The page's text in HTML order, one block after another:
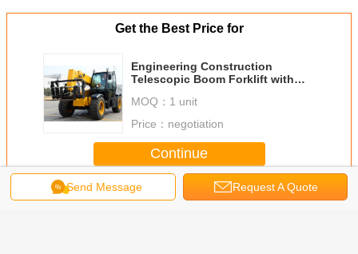
Get the Best Price for
Engineering Construction
Telescopic Boom Forklift with
Brakes
MOQ： 1 unit
Price： negotiation
Continue
MoreTelescopic Boom Forklift
Send Message Request A Quote